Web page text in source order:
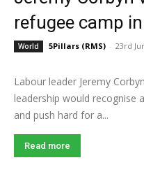
refugee camp
World 5Pillars (RMS) - 23rd
Labour leader Jeremy
leadership would recognise
and push hard for a...
Read more